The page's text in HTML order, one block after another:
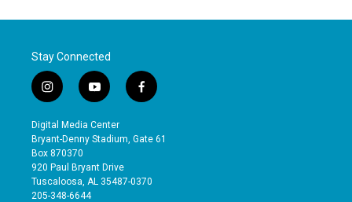
Stay Connected
i
n
s
t
a
g
r
a
y
o
u
t
b
e
f
a
e
o
Digital Media Center
Bryant-Denny Stadium, Gate 61
Box 870370
920 Paul Bryant Drive
Tuscaloosa, AL 35487-0370
205-348-6644